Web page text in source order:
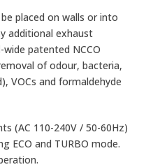
placed on walls or into
additional exhaust
patented NCCO
of odour, bacteria,
VOCs and formaldehyde
(AC 110-240V / 50-60Hz)
ECO and TURBO mode.